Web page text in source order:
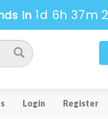
in 1d 6h 37m
Login Register